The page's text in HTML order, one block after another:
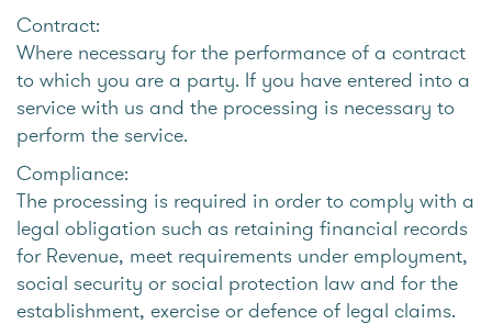
Contract:
Where necessary for the performance of a contract
to which you are a party. If you have entered into a
service with us and the processing is necessary to
perform the service.
Compliance:
The processing is required in order to comply with a
legal obligation such as retaining financial records
for Revenue, meet requirements under employment,
social security or social protection law and for the
establishment, exercise or defence of legal claims.